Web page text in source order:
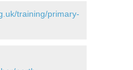
training/primary-